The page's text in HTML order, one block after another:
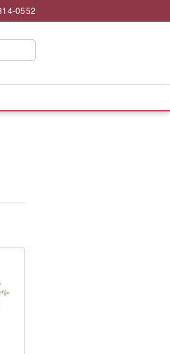
0552